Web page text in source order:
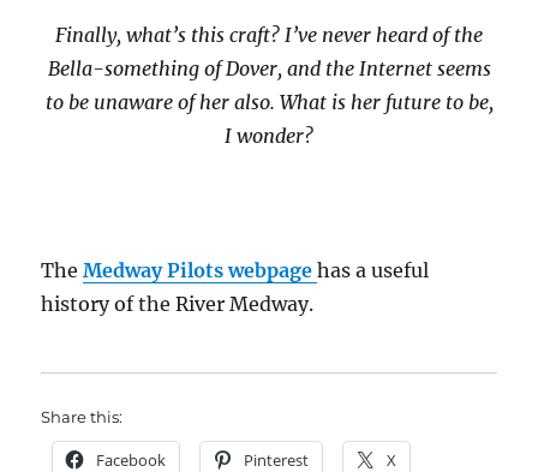
Finally, what’s this craft? I’ve never heard of the
Bella-something of Dover, and the Internet seems
to be unaware of her also. What is her future to be,
I wonder?
TheMedway Pilots webpagehas a useful
history of the River Medway.
Share this:
Facebook Pinterest X